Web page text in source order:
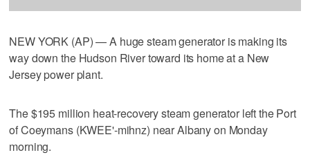
NEW YORK (AP) — A huge steam generator is making its
way down the Hudson River toward its home at a New
Jersey power plant.
The $195 million heat-recovery steam generator left the Port
of Coeymans (KWEE'-mihnz) near Albany on Monday
morning.